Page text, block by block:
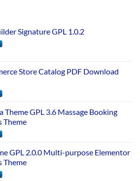
Signature GPL 1.0.2
Store Catalog PDF Download
Theme GPL 3.6 Massage Booking
Theme
GPL 2.0.0 Multi-purpose Elementor
Theme